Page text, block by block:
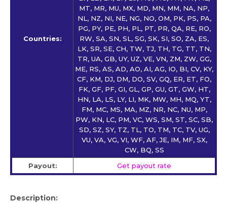
Countries:
MT, MR, MU, MX, MD, MN, MM, NA, NP,
NL, NZ, NI, NE, NG, NO, OM, PK, PS, PA,
PG, PY, PE, PH, PL, PT, PR, QA, RE, RO,
RW, SA, SN, SL, SG, SK, SI, SO, ZA, ES,
LK, SR, SE, CH, TW, TJ, TH, TG, TT, TN,
TR, UA, GB, UY, UZ, VE, VN, ZM, ZW, GG,
ME, RS, AS, AD, AO, AI, AG, IO, BI, CV, KY,
CF, KM, DJ, DM, DO, SV, GQ, ER, ET, FO,
FK, GF, PF, GI, GL, GP, GU, GT, GW, HT,
HN, LA, LS, LY, LI, MK, MW, MH, MQ, YT,
FM, MC, MS, MA, MZ, NR, NC, NU, MP,
PW, KN, LC, PM, VC, WS, SM, ST, SC, SB,
SD, SZ, SY, TZ, TL, TO, TM, TC, TV, UG,
VU, VA, VG, VI, WF, AF, JE, IM, MF, SX,
CW, BQ, SS
Payout:
Get payout rate
Description: